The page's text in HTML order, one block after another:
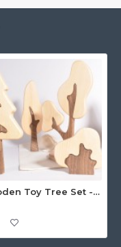
Wooden Toy Tree Set - Puzzle - 15 piece